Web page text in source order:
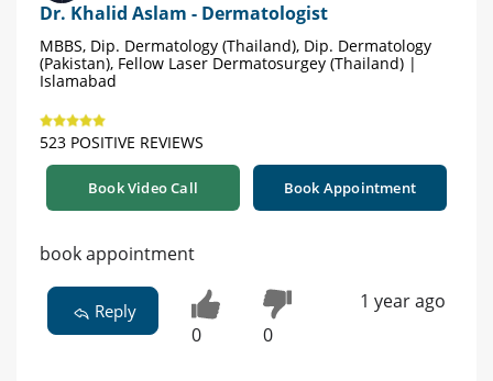
Dr. Khalid Aslam - Dermatologist
MBBS, Dip. Dermatology (Thailand), Dip. Dermatology
(Pakistan), Fellow Laser Dermatosurgey (Thailand) |
Islamabad
523 POSITIVE REVIEWS
Book Video Call Book Appointment
book appointment
Reply
0 0
1 year ago